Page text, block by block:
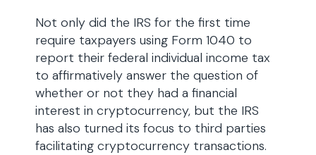
Not only did the IRS for the first time
require taxpayers using Form 1040 to
report their federal individual income tax
to affirmatively answer the question of
whether or not they had a financial
interest in cryptocurrency, but the IRS
has also turned its focus to third parties
facilitating cryptocurrency transactions.